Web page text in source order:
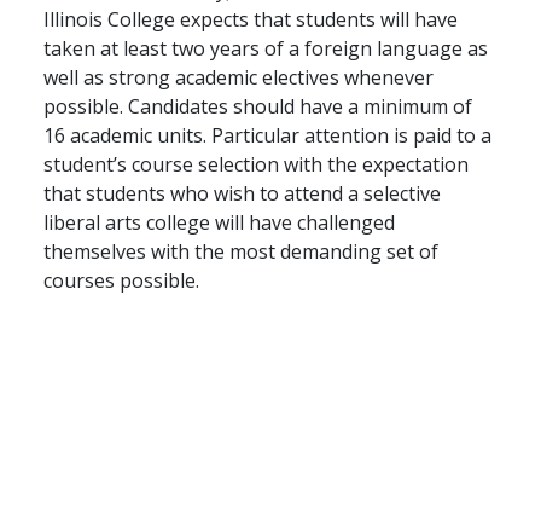
Illinois College expects that students will have
taken at least two years of a foreign language as
well as strong academic electives whenever
possible. Candidates should have a minimum of
16 academic units. Particular attention is paid to a
student’s course selection with the expectation
that students who wish to attend a selective
liberal arts college will have challenged
themselves with the most demanding set of
courses possible.